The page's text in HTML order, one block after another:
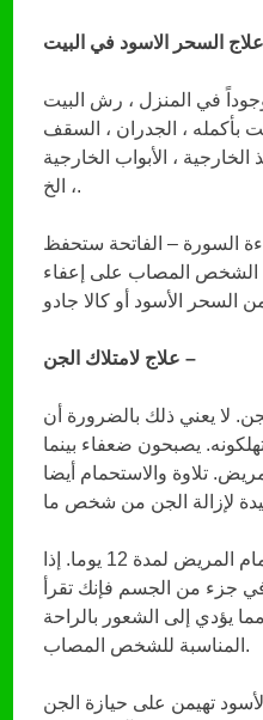
علاج السحر الاسود في البيت
في المنزل ، رش البيت
بأكمله ، الجدران ، السقف
الخارجية ، الأبواب الخارجية
، الخ.
السورة – الفاتحة ستحفظ
المصاب على إعفاء
علاج لامتلاك الجن –
لا يعني ذلك بالضرورة أن
يصبحون ضعفاء بينما
تلاوة والاستحمام أيضا
كنت تقرأ عقد الشخص ثم حمام المريض لمدة 12 يوما. إذا
جزء من الجسم فإنك تقرأ
يؤدي إلى الشعور بالراحة
المناسبة للشخص المصاب.
الأسود تهيمن على حيازة الجن